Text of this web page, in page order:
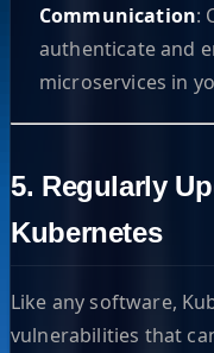
Communication:
authenticate and
microservices in
5. Regularly
Kubernetes
Like any software,
vulnerabilities that